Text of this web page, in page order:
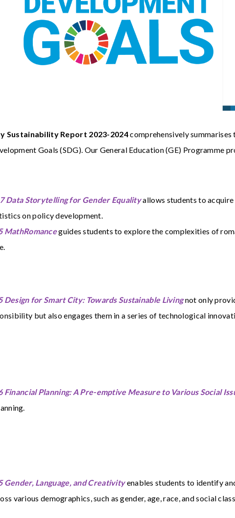
Sustainability Report 2023-2024comprehensively
Goals (SDG). Our General Education (GE) Programme
Data Storytelling for Gender Equalityallows students to
on policy development.
MathRomanceguides students to explore the complexities of
Design for Smart City: Towards Sustainable Livingnot only
but also engages them in a series of technological
Financial Planning: A Pre-emptive Measure to Various Social
Gender, Language, and Creativityenables students to identify
various demographics, such as gender, age, race, and social